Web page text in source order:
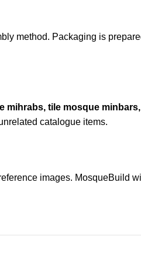
method. Packaging is
mihrabs, tile mosque
catalogue items.
images. MosqueBuild